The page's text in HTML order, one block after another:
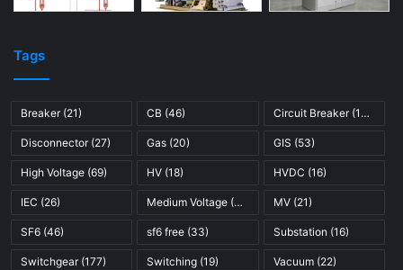
Tags
Breaker(21) CB (46) Circuit Breaker(121)
Disconnector(27) Gas (20) GIS (53)
High Voltage (69) HV (18) HVDC (16)
IEC (26) Medium Voltage (45) MV(21)
SF6 (46) sf6 free (33) Substation (16)
Switchgear(177) Switching (19) Vacuum(22)